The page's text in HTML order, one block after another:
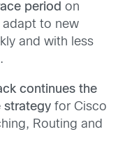
period on
adapt to new
and with less
continues the
strategy for Cisco
Routing and